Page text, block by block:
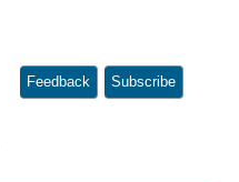
Feedback Subscribe